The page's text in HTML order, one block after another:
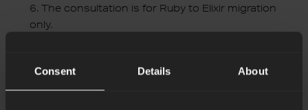
Consent Details About
6. The consultation is for Ruby to Elixir migration
only.